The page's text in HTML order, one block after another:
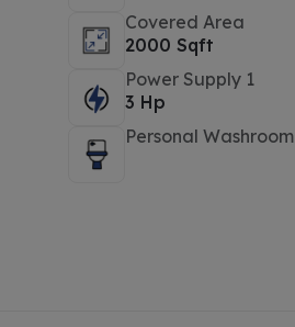
Covered Area
2000 Sqft
Power Supply 1
3 Hp
Personal Washroom